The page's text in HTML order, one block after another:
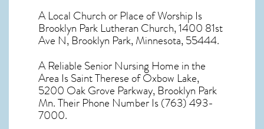
A Local Church or Place of Worship Is
Brooklyn Park Lutheran Church, 1400 81st
Ave N, Brooklyn Park, Minnesota, 55444.
A Reliable Senior Nursing Home in the
Area Is Saint Therese of Oxbow Lake,
5200 Oak Grove Parkway, Brooklyn Park
Mn. Their Phone Number Is (763) 493-
7000.